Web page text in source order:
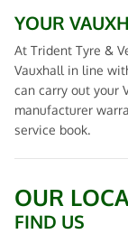
YOUR
At Trident Tyre &
Vauxhall in line
can carry out your
manufacturer
service book.
OUR
FIND US